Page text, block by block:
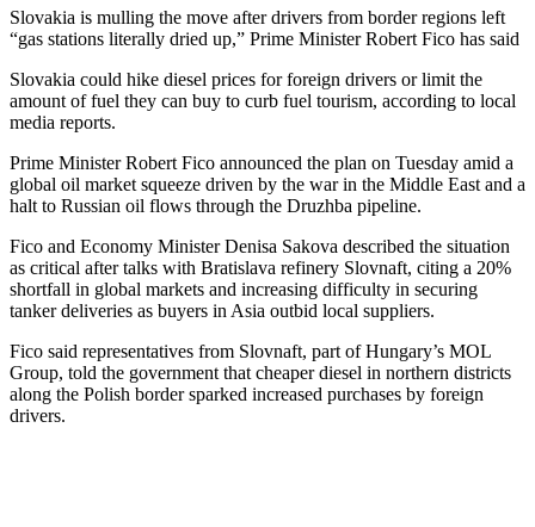
Slovakia is mulling the move after drivers from border regions left
“gas stations literally dried up,” Prime Minister Robert Fico has said
Slovakia could hike diesel prices for foreign drivers or limit the
amount of fuel they can buy to curb fuel tourism, according to local
media reports.
Prime Minister Robert Fico announced the plan on Tuesday amid a
global oil market squeeze driven by the war in the Middle East and a
halt to Russian oil flows through the Druzhba pipeline.
Fico and Economy Minister Denisa Sakova described the situation
as critical after talks with Bratislava refinery Slovnaft, citing a 20%
shortfall in global markets and increasing difficulty in securing
tanker deliveries as buyers in Asia outbid local suppliers.
Fico said representatives from Slovnaft, part of Hungary’s MOL
Group, told the government that cheaper diesel in northern districts
along the Polish border sparked increased purchases by foreign
drivers.